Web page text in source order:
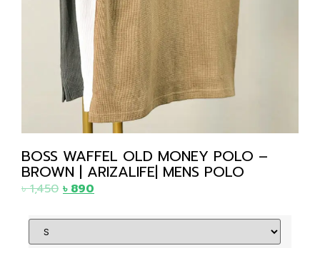
BOSS WAFFEL OLD MONEY POLO –
BROWN | ARIZALIFE| MENS POLO
৳1,450 ৳ 890